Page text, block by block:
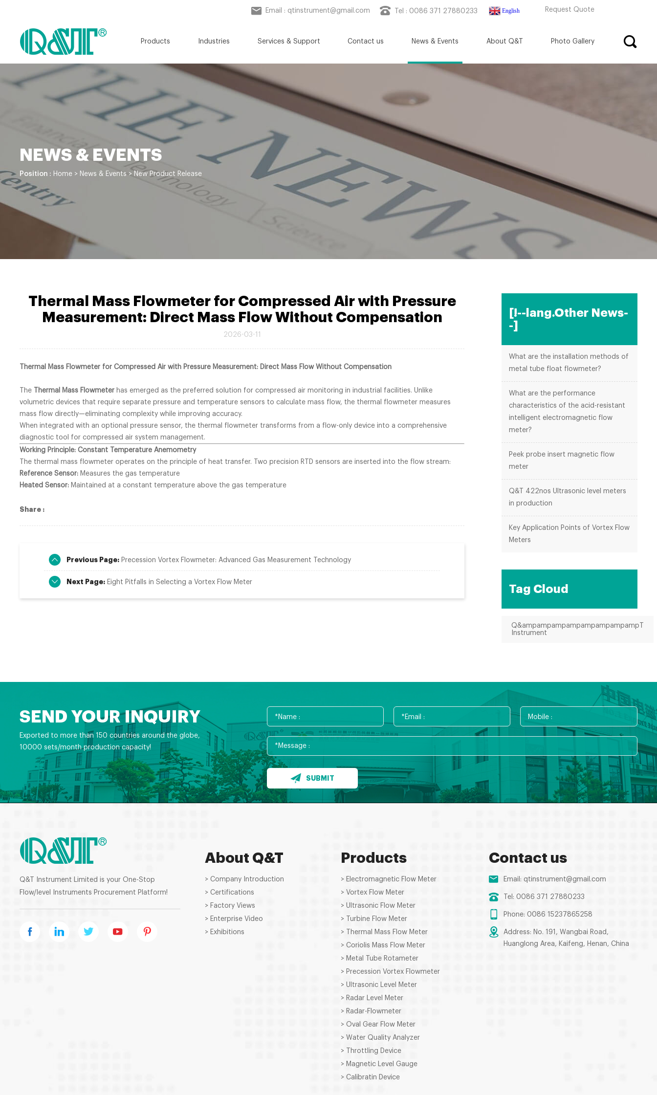
Email : qtinstrument@gmail.com Tel : 0086 371 27880233 English Request Quote
Products Industries Services & Support Contact us News & Events About Q&T Photo Gallery
NEWS & EVENTS
Position : Home > News & Events > New Product Release
Thermal Mass Flowmeter for Compressed Air with Pressure
Measurement: Direct Mass Flow Without Compensation
2026-03-11
Thermal Mass Flowmeter for Compressed Air with Pressure Measurement: Direct Mass Flow Without Compensation
The Thermal Mass Flowmeter has emerged as the preferred solution for compressed air monitoring in industrial facilities. Unlike
volumetric devices that require separate pressure and temperature sensors to calculate mass flow, the thermal flowmeter measures
mass flow directly—eliminating complexity while improving accuracy.
When integrated with an optional pressure sensor, the thermal flowmeter transforms from a flow-only device into a comprehensive
diagnostic tool for compressed air system management.
Working Principle: Constant Temperature Anemometry
The thermal mass flowmeter operates on the principle of heat transfer. Two precision RTD sensors are inserted into the flow stream:
Reference Sensor: Measures the gas temperature
Heated Sensor: Maintained at a constant temperature above the gas temperature
Share :
Previous Page: Precession Vortex Flowmeter: Advanced Gas Measurement Technology
Next Page: Eight Pitfalls in Selecting a Vortex Flow Meter
[!--lang.Other News-
-]
What are the installation methods of
metal tube float flowmeter?
What are the performance
characteristics of the acid-resistant
intelligent electromagnetic flow
meter?
Peek probe insert magnetic flow
meter
Q&T 422nos Ultrasonic level meters
in production
Key Application Points of Vortex Flow
Meters
Tag Cloud
Q&ampampampampampampampampT
Instrument
SEND YOUR INQUIRY
Exported to more than 150 countries around the globe,
10000 sets/month production capacity!
SUBMIT
Q&T Instrument Limited is your One-Stop
Flow/level Instruments Procurement Platform!
About Q&T
> Company Introduction
> Certifications
> Factory Views
> Enterprise Video
> Exhibitions
Products
> Electromagnetic Flow Meter
> Vortex Flow Meter
> Ultrasonic Flow Meter
> Turbine Flow Meter
> Thermal Mass Flow Meter
> Coriolis Mass Flow Meter
> Metal Tube Rotameter
> Precession Vortex Flowmeter
> Ultrasonic Level Meter
> Radar Level Meter
> Radar-Flowmeter
> Oval Gear Flow Meter
> Water Quality Analyzer
> Throttling Device
> Magnetic Level Gauge
> Calibratin Device
Contact us
Email: qtinstrument@gmail.com
Tel: 0086 371 27880233
Phone: 0086 15237865258
Address: No. 191, Wangbai Road,
Huanglong Area, Kaifeng, Henan, China